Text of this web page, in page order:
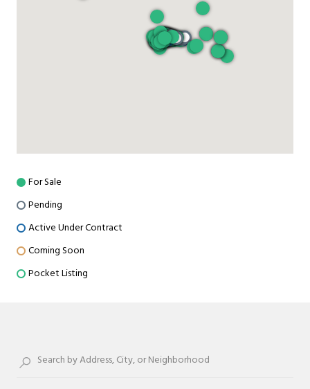
For Sale
Pending
Active Under Contract
Coming Soon
Pocket Listing